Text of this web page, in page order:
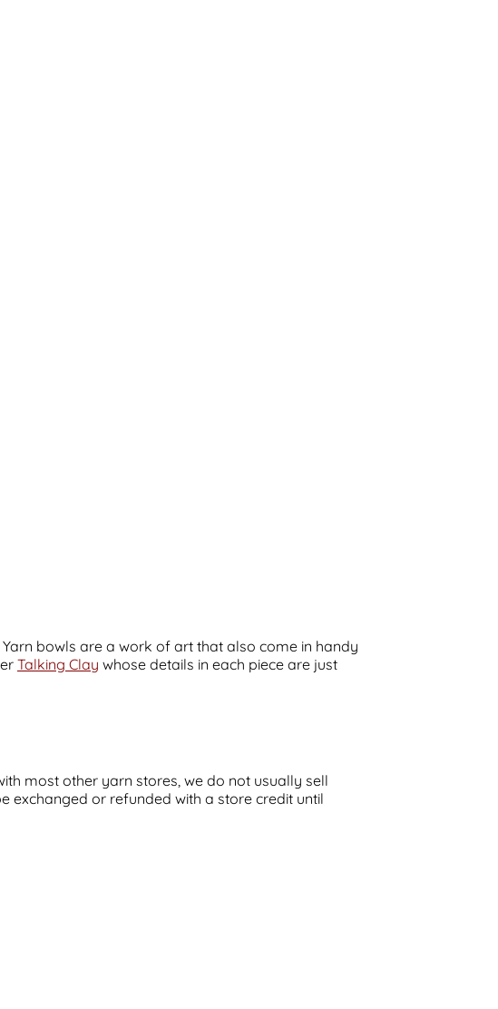
bowls are a work of art that also come in handy
Talking Clay whose details in each piece are just
most other yarn stores, we do not usually sell
exchanged or refunded with a store credit until